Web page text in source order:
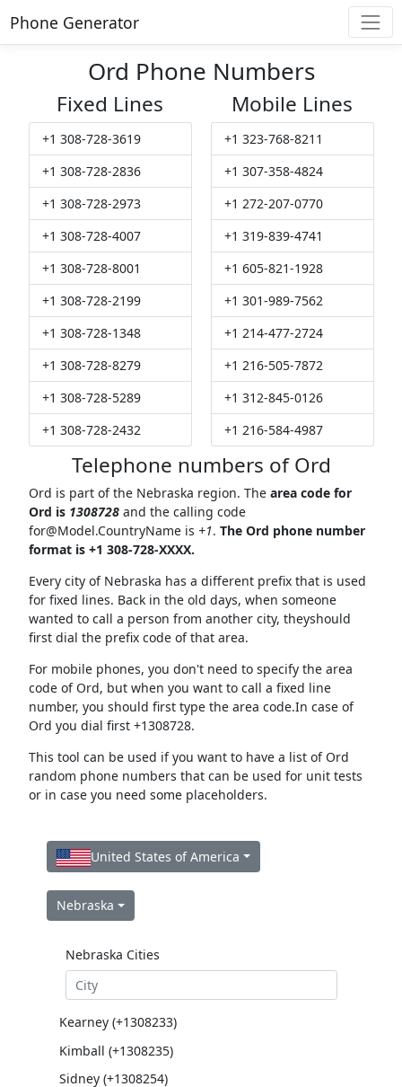
Phone Generator
Ord Phone Numbers
Fixed Lines
+1 308-728-3619
+1 308-728-2836
+1 308-728-2973
+1 308-728-4007
+1 308-728-8001
+1 308-728-2199
+1 308-728-1348
+1 308-728-8279
+1 308-728-5289
+1 308-728-2432
Mobile Lines
+1 323-768-8211
+1 307-358-4824
+1 272-207-0770
+1 319-839-4741
+1 605-821-1928
+1 301-989-7562
+1 214-477-2724
+1 216-505-7872
+1 312-845-0126
+1 216-584-4987
Telephone numbers of Ord
Ord is part of the Nebraska region. The area code for
Ord is 1308728and the calling code
for@Model.CountryNameis +1. The Ord phone number
format is +1 308-728-XXXX.
Every city of Nebraska has a different prefix that is used
for fixed lines. Back in the old days, when someone
wanted to call a person from another city, theyshould
first dial the prefix code of that area.
For mobile phones, you don't need to specify the area
code of Ord, but when you want to call a fixed line
number, you should first type the area code.In case of
Ord you dial first +1308728.
This tool can be used if you want to have a list of Ord
random phone numbers that can be used for unit tests
or in case you need some placeholders.
United States of America
Nebraska
Nebraska Cities
Kearney (+1308233)
Kimball (+1308235)
Sidney (+1308254)